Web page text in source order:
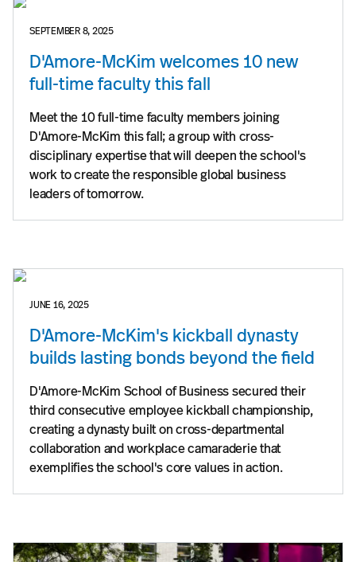
SEPTEMBER 8, 2025
D'Amore-McKim welcomes 10 new
full-time faculty this fall
Meet the 10 full-time faculty members joining
D'Amore-McKim this fall; a group with cross-
disciplinary expertise that will deepen the school's
work to create the responsible global business
leaders of tomorrow.
JUNE 16, 2025
D'Amore-McKim's kickball dynasty
builds lasting bonds beyond the field
D'Amore-McKim School of Business secured their
third consecutive employee kickball championship,
creating a dynasty built on cross-departmental
collaboration and workplace camaraderie that
exemplifies the school's core values in action.